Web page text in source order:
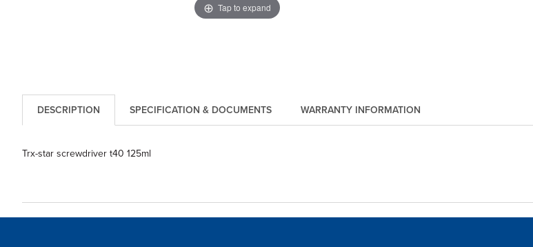
Tap to expand
DESCRIPTION WARRANTY INFORMATION
SPECIFICATION & DOCUMENTS
Trx-star screwdriver t40 125ml